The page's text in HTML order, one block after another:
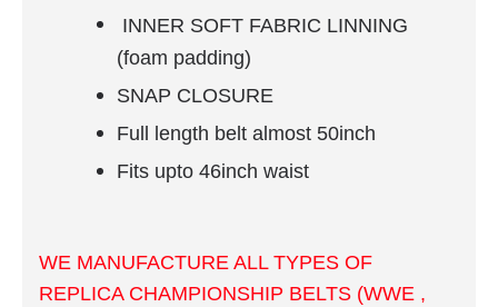
INNER SOFT FABRIC LINNING
(foam padding)
SNAP CLOSURE
Full length belt almost 50inch
Fits upto 46inch waist
WE MANUFACTURE ALL TYPES OF
REPLICA CHAMPIONSHIP BELTS (WWE ,